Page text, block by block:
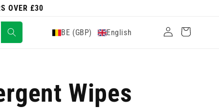
OVER £30
BE (GBP) English
Log
in
Cart
Wipes